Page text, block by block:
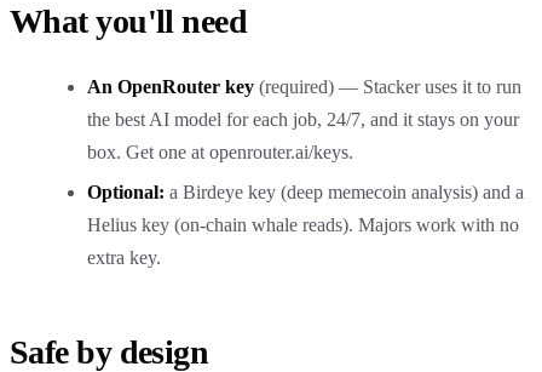
What you'll need
An OpenRouter key (required) — Stacker uses it to run
the best AI model for each job, 24/7, and it stays on your
box. Get one at openrouter.ai/keys.
Optional: a Birdeye key (deep memecoin analysis) and a
Helius key (on-chain whale reads). Majors work with no
extra key.
Safe by design